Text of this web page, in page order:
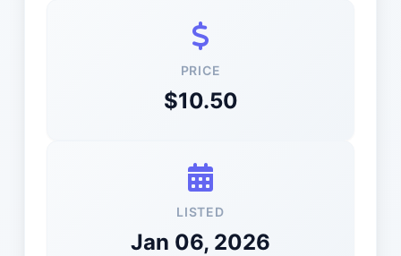
PRICE
$10.50
LISTED
Jan 06, 2026